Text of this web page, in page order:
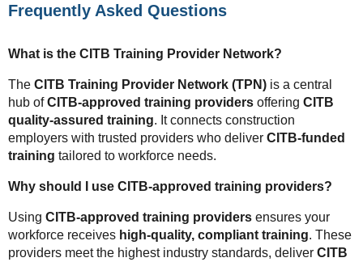
Frequently Asked Questions
What is the CITB Training Provider Network?
The CITB Training Provider Network (TPN) is a central
hub ofCITB-approved training providers offering CITB
quality-assured training. It connects construction
employers with trusted providers who deliver CITB-funded
training tailored to workforce needs.
Why should I use CITB-approved training providers?
Using CITB-approved training providers ensures your
workforce receives high-quality, compliant training. These
providers meet the highest industry standards, deliver CITB